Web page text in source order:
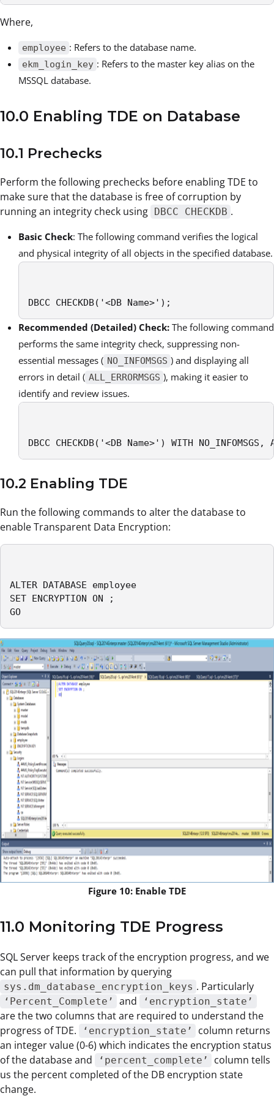
Where,
employee : Refers to the database name.
ekm_login_key : Refers to the master key alias on the
MSSQL database.
10.0 Enabling TDE on Database
10.1 Prechecks
Perform the following prechecks before enabling TDE to
make sure that the database is free of corruption by
running an integrity check using DBCC CHECKDB .
Basic Check: The following command verifies the logical
and physical integrity of all objects in the specified database.
DBCC CHECKDB('<DB Name>');
Recommended (Detailed) Check: The following command
performs the same integrity check, suppressing non-
essential messages ( NO_INFOMSGS ) and displaying all
errors in detail ( ALL_ERRORMSGS ), making it easier to
identify and review issues.
DBCC CHECKDB('<DB Name>') WITH NO_INFOMSGS,
10.2 Enabling TDE
Run the following commands to alter the database to
enable Transparent Data Encryption:
ALTER DATABASE employee
SET ENCRYPTION ON ;
GO
Figure 10: Enable TDE
11.0 Monitoring TDE Progress
SQL Server keeps track of the encryption progress, and we
can pull that information by querying
sys.dm_database_encryption_keys . Particularly
‘Percent_Complete’ and ‘encryption_state’
are the two columns that are required to understand the
progress of TDE.
‘encryption_state’
column returns
an integer value (0-6) which indicates the encryption status
of the database and
‘percent_complete’
column tells
us the percent completed of the DB encryption state
change.